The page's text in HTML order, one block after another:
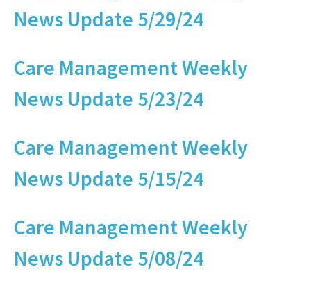
News Update 5/29/24
Care Management Weekly
News Update 5/23/24
Care Management Weekly
News Update 5/15/24
Care Management Weekly
News Update 5/08/24